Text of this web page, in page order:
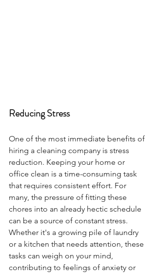
Reducing Stress
One of the most immediate benefits of
hiring a cleaning company is stress
reduction. Keeping your home or
office clean is a time-consuming task
that requires consistent effort. For
many, the pressure of fitting these
chores into an already hectic schedule
can be a source of constant stress.
Whether it's a growing pile of laundry
or a kitchen that needs attention, these
tasks can weigh on your mind,
contributing to feelings of anxiety or